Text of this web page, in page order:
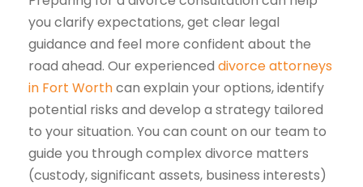
you clarify expectations, get clear legal
guidance and feel more confident about the
road ahead. Our experienced divorce attorneys
in Fort Worthcan explain your options, identify
potential risks and develop a strategy tailored
to your situation. You can count on our team to
guide you through complex divorce matters
(custody, significant assets, business interests)